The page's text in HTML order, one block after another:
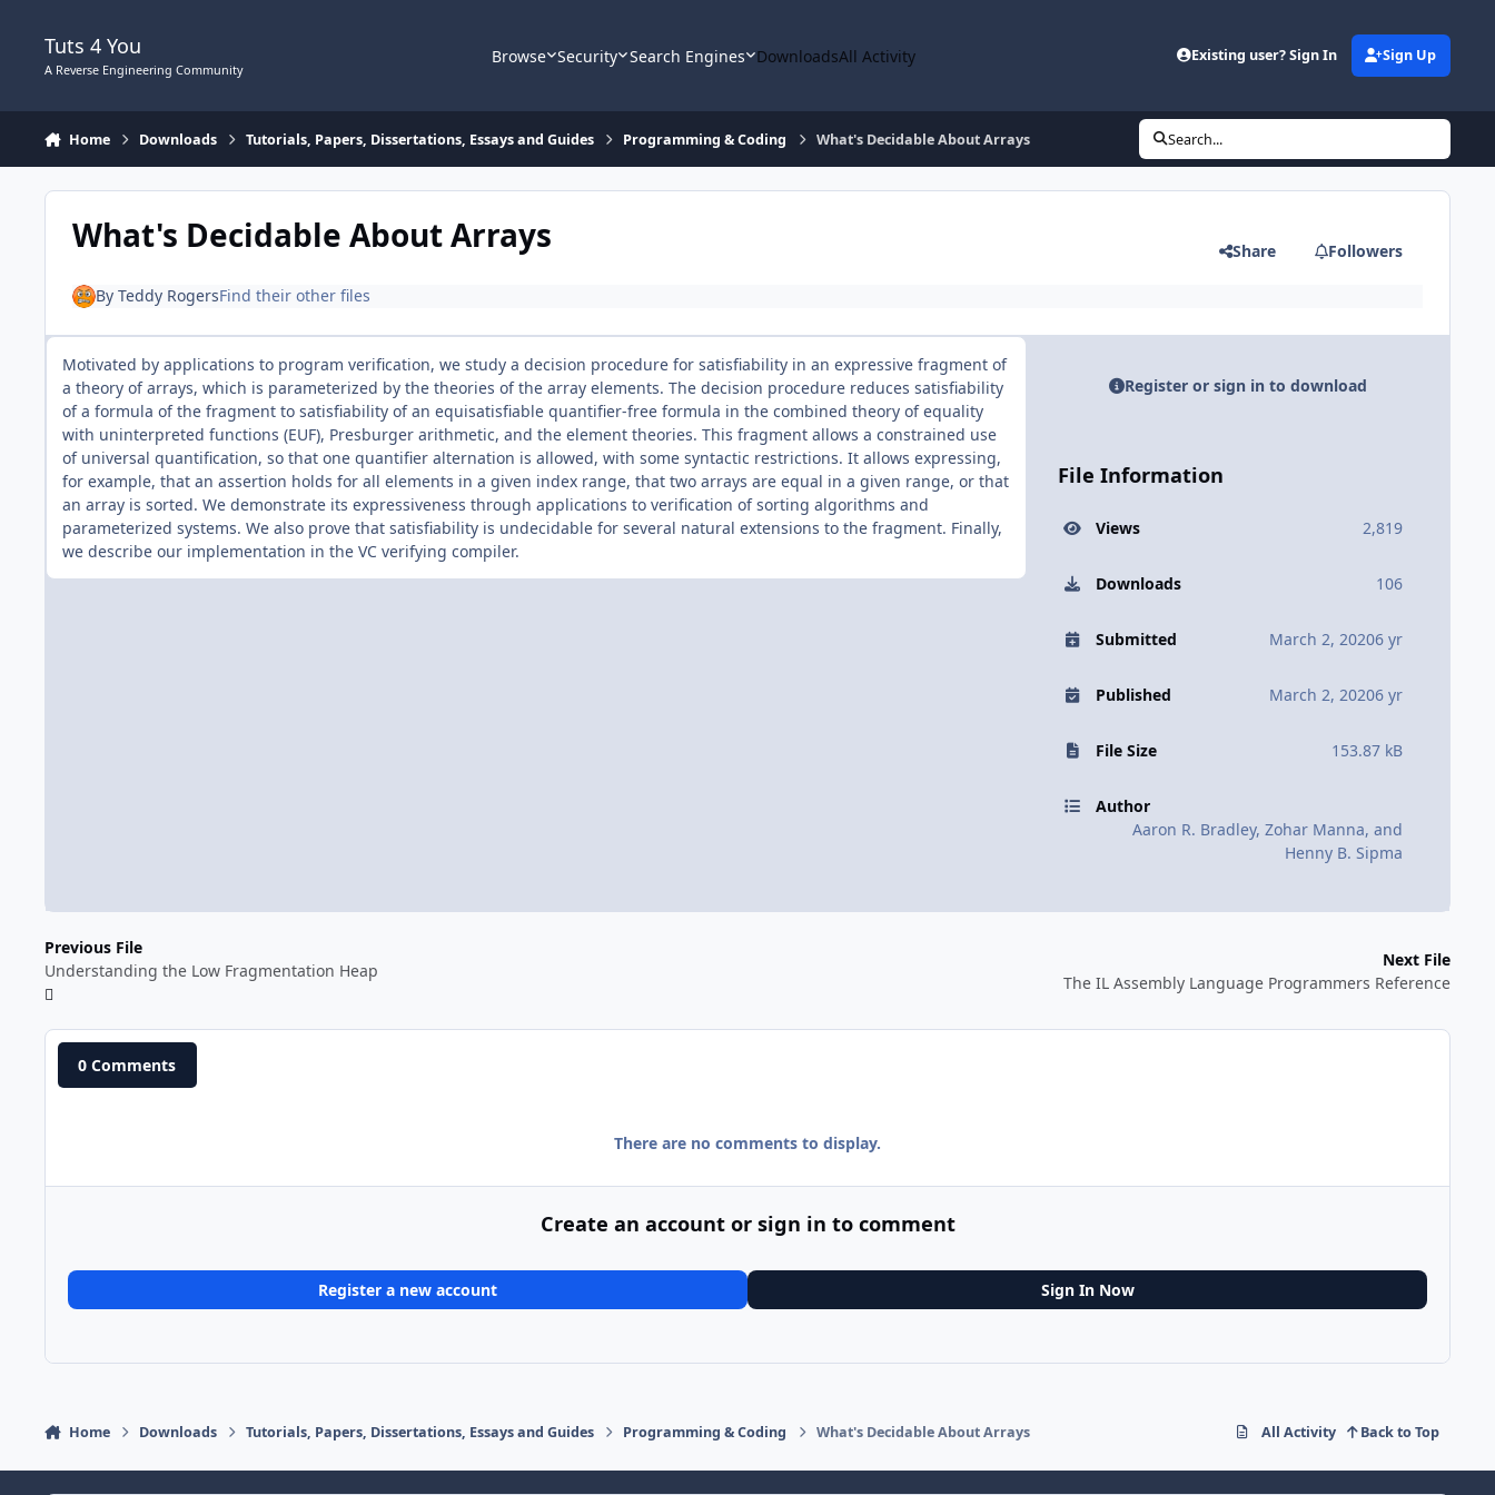
Tuts 4 You
A Reverse Engineering Community
Browse Security Search Engines DownloadsAll Activity Existing user? Sign In Sign Up
Home Downloads Tutorials, Papers, Dissertations, Essays and Guides Programming & Coding What's Decidable About Arrays Search...
What's Decidable About Arrays Share Followers
By Teddy RogersFind their other files
Motivated by applications to program verification, we study a decision procedure for satisfiability in an expressive fragment of
a theory of arrays, which is parameterized by the theories of the array elements. The decision procedure reduces satisfiability
of a formula of the fragment to satisfiability of an equisatisfiable quantifier-free formula in the combined theory of equality
with uninterpreted functions (EUF), Presburger arithmetic, and the element theories. This fragment allows a constrained use
of universal quantification, so that one quantifier alternation is allowed, with some syntactic restrictions. It allows expressing,
for example, that an assertion holds for all elements in a given index range, that two arrays are equal in a given range, or that
an array is sorted. We demonstrate its expressiveness through applications to verification of sorting algorithms and
parameterized systems. We also prove that satisfiability is undecidable for several natural extensions to the fragment. Finally,
we describe our implementation in the VC verifying compiler.
Register or sign in to download
File Information
Views 2,819
Downloads 106
Submitted March 2, 20206 yr
Published March 2, 20206 yr
File Size 153.87 kB
Author
Aaron R. Bradley, Zohar Manna, and
Henny B. Sipma
Previous File
Understanding the Low Fragmentation Heap
Next File
The IL Assembly Language Programmers Reference
0 Comments
There are no comments to display.
Create an account or sign in to comment
Register a new account Sign In Now
Home Downloads Tutorials, Papers, Dissertations, Essays and Guides Programming & Coding What's Decidable About Arrays All Activity Back to Top